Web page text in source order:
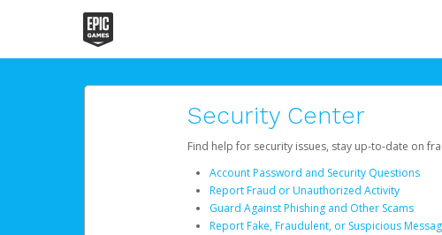
Security Center
Find help for security issues, stay up-to-date on
Account Password and Security Questions
Report Fraud or Unauthorized Activity
Guard Against Phishing and Other Scams
Report Fake, Fraudulent, or Suspicious